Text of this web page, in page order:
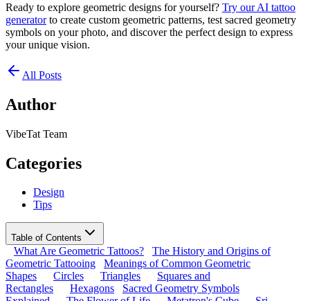
Ready to explore geometric designs for yourself? Try our AI tattoo
generatorto create custom geometric patterns, test sacred geometry
symbols on your photo, and discover the perfect design to express
your unique vision.
All Posts
Author
VibeTat Team
Categories
Design
Tips
Table of Contents
What Are Geometric Tattoos?
The History and Origins of
Geometric Tattooing
Meanings of Common Geometric
Shapes
Circles Triangles
Squares and
Rectangles
Hexagons
Sacred Geometry Symbols